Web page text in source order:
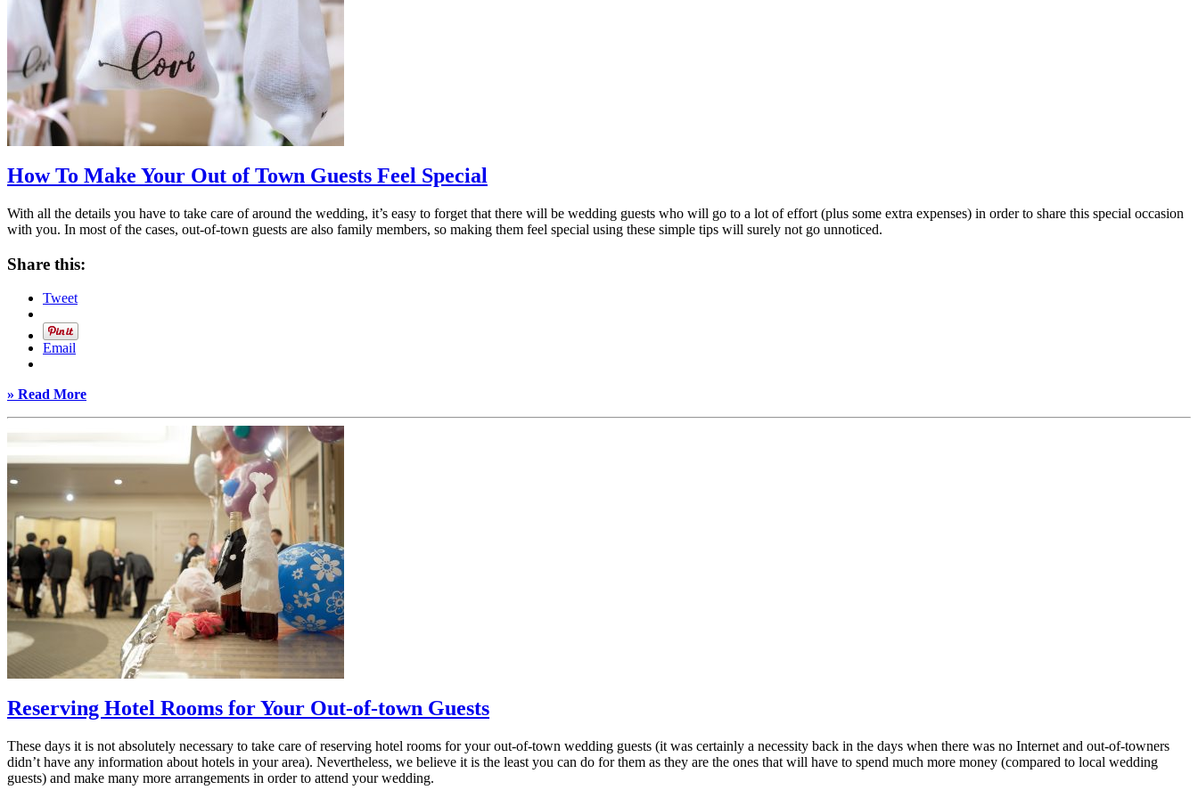
How To Make Your Out of Town Guests Feel Special
With all the details you have to take care of around the wedding, it’s easy to forget that there will be wedding guests who will go to a lot of effort (plus some extra expenses) in order to share this special occasion
with you. In most of the cases, out-of-town guests are also family members, so making them feel special using these simple tips will surely not go unnoticed.
Share this:
Tweet
Email
» Read More
Reserving Hotel Rooms for Your Out-of-town Guests
These days it is not absolutely necessary to take care of reserving hotel rooms for your out-of-town wedding guests (it was certainly a necessity back in the days when there was no Internet and out-of-towners
didn’t have any information about hotels in your area). Nevertheless, we believe it is the least you can do for them as they are the ones that will have to spend much more money (compared to local wedding
guests) and make many more arrangements in order to attend your wedding.